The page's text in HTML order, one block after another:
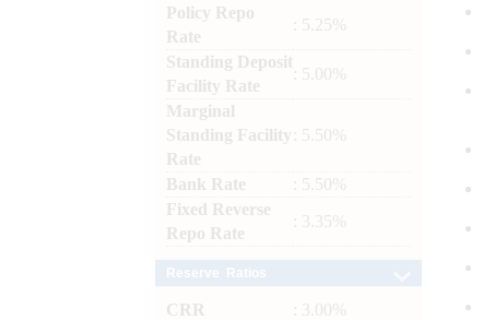
Policy Repo
Rate
: 5.25%
Standing Deposit
Facility Rate
: 5.00%
Marginal
Standing Facility
Rate
: 5.50%
Bank Rate
: 5.50%
Fixed Reverse
Repo Rate
: 3.35%
CRR
: 3.00%